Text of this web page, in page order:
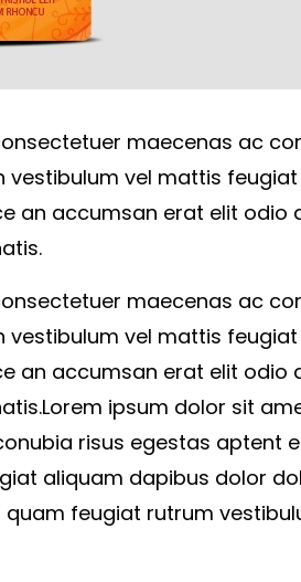
maecenas ac
vestibulum vel mattis feugiat
an accumsan erat elit odio
maecenas ac
vestibulum vel mattis feugiat
an accumsan erat elit odio
ipsum dolor sit
risus egestas aptent
aliquam dapibus dolor
feugiat rutrum